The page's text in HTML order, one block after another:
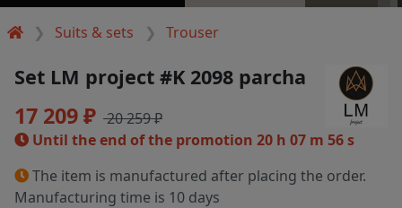
Suits & sets Trouser
Set LM project #K 2098 parcha
17 209 ₽ 20 259 ₽
Until the end of the promotion 20 h 07 m 56 s
The item is manufactured after placing the order.
Manufacturing time is 10 days